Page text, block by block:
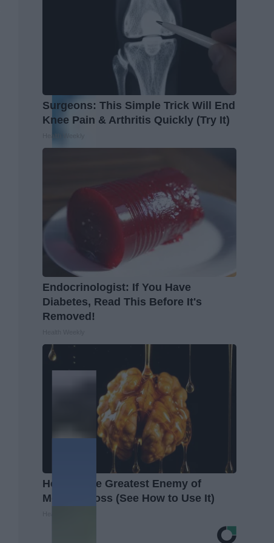
Surgeons: This Simple Trick Will End
Knee Pain & Arthritis Quickly (Try It)
Health Weekly
Endocrinologist: If You Have
Diabetes, Read This Before It's
Removed!
Honey: The Greatest Enemy of
Memory Loss (See How to Use It)